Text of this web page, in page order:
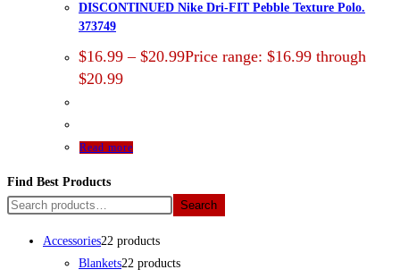
DISCONTINUED Nike Dri-FIT Pebble Texture Polo.
373749
$16.99 – $20.99Price range: $16.99 through
$20.99
Read more
Find Best Products
Search
Accessories22 products
Blankets22 products